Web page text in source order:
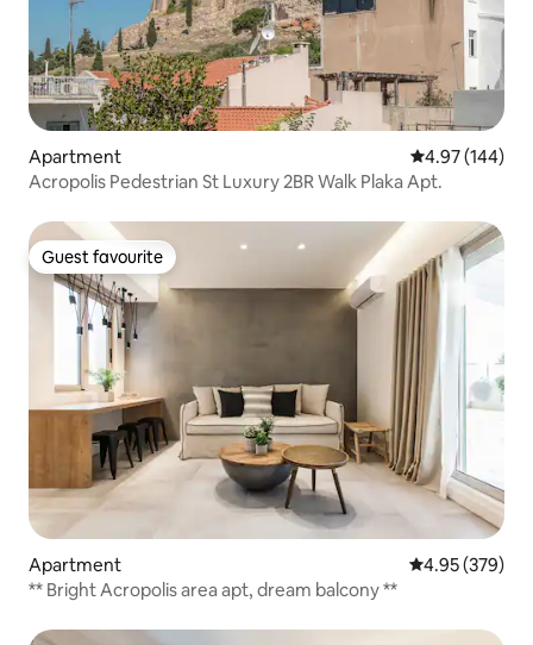
Apartment 4.97 out of 5
4.97 (144)
Acropolis Pedestrian St Luxury 2BR Walk Plaka Apt.
Guest favourite
Guest favourite
Apartment 4.95 out of 5
4.95 (379)
** Bright Acropolis area apt, dream balcony **